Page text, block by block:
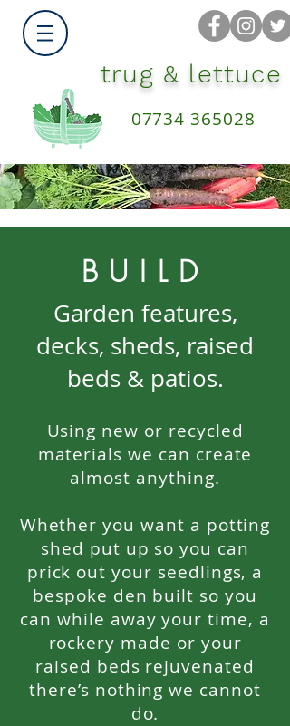
07734 365028
trug & lettuce
BUILD
Garden features,
decks, sheds, raised
beds & patios.
Using new or recycled
materials we can create
almost anything.
Whether you want a potting
shed put up so you can
prick out your seedlings, a
bespoke den built so you
can while away your time, a
rockery made or your
raised beds rejuvenated
there’s nothing we cannot
do.